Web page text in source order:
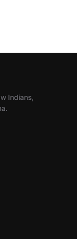
Indians,